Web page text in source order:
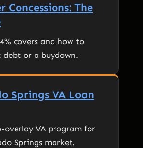
Concessions: The
covers and how to
or a buydown.
Springs VA Loan
overlay VA program for
Springs market.